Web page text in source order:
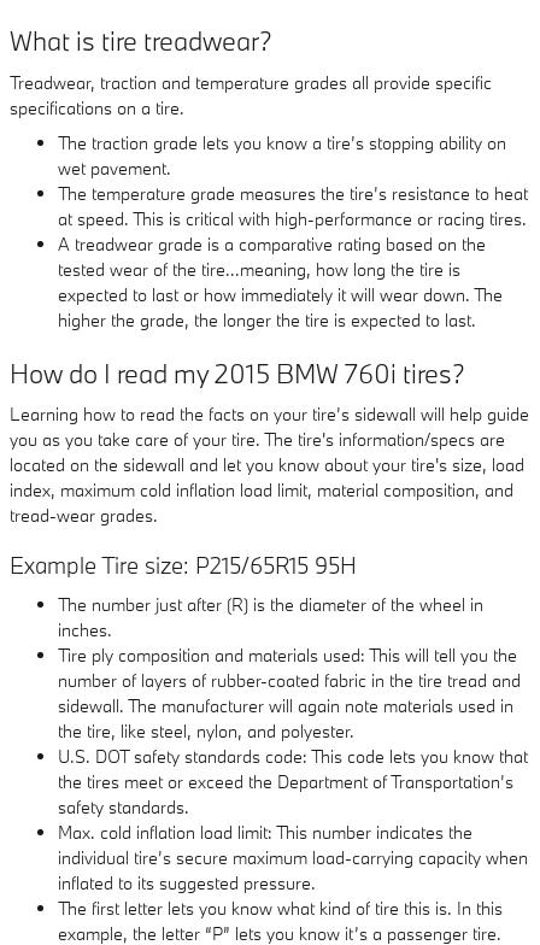
What is tire treadwear?
Treadwear, traction and temperature grades all provide specific
specifications on a tire.
The traction grade lets you know a tire’s stopping ability on
wet pavement.
The temperature grade measures the tire’s resistance to heat
at speed. This is critical with high-performance or racing tires.
A treadwear grade is a comparative rating based on the
tested wear of the tire...meaning, how long the tire is
expected to last or how immediately it will wear down. The
higher the grade, the longer the tire is expected to last.
How do I read my 2015 BMW 760i tires?
Learning how to read the facts on your tire’s sidewall will help guide
you as you take care of your tire. The tire's information/specs are
located on the sidewall and let you know about your tire's size, load
index, maximum cold inflation load limit, material composition, and
tread-wear grades.
Example Tire size: P215/65R15 95H
The number just after (R) is the diameter of the wheel in
inches.
Tire ply composition and materials used: This will tell you the
number of layers of rubber-coated fabric in the tire tread and
sidewall. The manufacturer will again note materials used in
the tire, like steel, nylon, and polyester.
U.S. DOT safety standards code: This code lets you know that
the tires meet or exceed the Department of Transportation’s
safety standards.
Max. cold inflation load limit: This number indicates the
individual tire’s secure maximum load-carrying capacity when
inflated to its suggested pressure.
The first letter lets you know what kind of tire this is. In this
example, the letter “P” lets you know it’s a passenger tire.